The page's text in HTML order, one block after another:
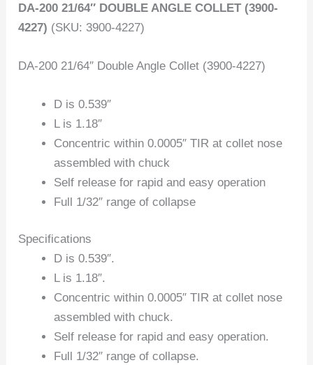
DA-200 21/64″ DOUBLE ANGLE COLLET (3900-
4227) (SKU: 3900-4227)
DA-200 21/64″ Double Angle Collet (3900-4227)
D is 0.539″
L is 1.18″
Concentric within 0.0005″ TIR at collet nose
assembled with chuck
Self release for rapid and easy operation
Full 1/32″ range of collapse
Specifications
D is 0.539″.
L is 1.18″.
Concentric within 0.0005″ TIR at collet nose
assembled with chuck.
Self release for rapid and easy operation.
Full 1/32″ range of collapse.